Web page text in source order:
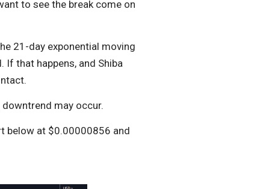
to see the break come on
21-day exponential moving
that happens, and Shiba
may occur.
below at $0.00000856 and